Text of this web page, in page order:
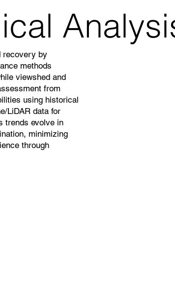
recovery by
methods
viewshed and
from
using historical
LiDAR data for
trends evolve in
minimizing
through